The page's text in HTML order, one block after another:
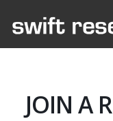
JOIN A